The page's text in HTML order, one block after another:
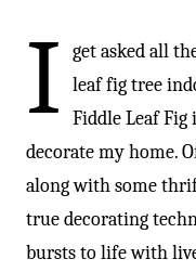
I
get asked all
leaf fig tree
Fiddle Leaf
decorate my home.
along with some
true decorating
bursts to life with